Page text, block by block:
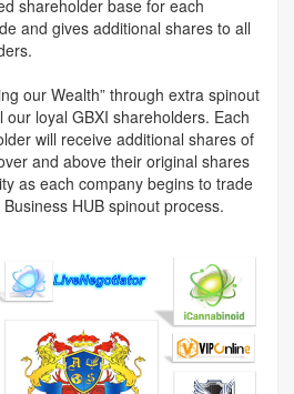
shareholder base for each
and gives additional shares to all
our Wealth” through extra spinout
loyal GBXI shareholders. Each
will receive additional shares of
and above their original shares
as each company begins to trade
HUB spinout process.